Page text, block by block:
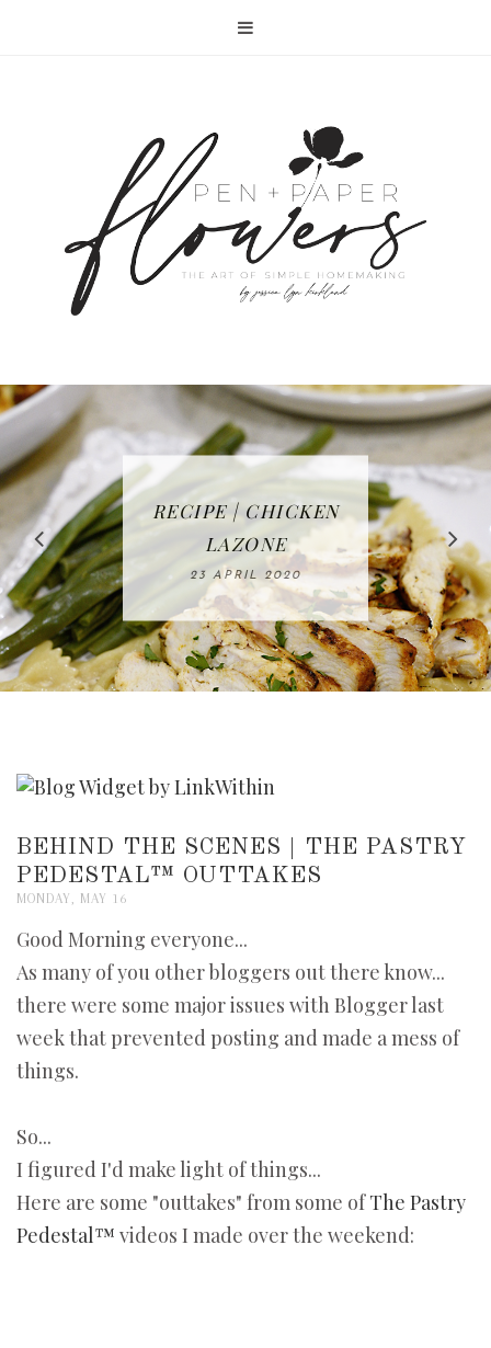
IN THE KITCHEN |
WATERMELON ALL-
FRUIT CAKE
12 MAY 2020
RECIPE | CHICKEN
LAZONE
23 APRIL 2020
RECIPE | FISH
TACOS - EASY,
DELICIOUS AND
WHOLE30
APPROVED
16 APRIL 2020
FREE | SPRING
CLEANING
CHECKLIST
08 APRIL 2020
BAKING | EASY
HOMEMADE
SLICED BREAD
26 MARCH 2020
BEHIND THE SCENES | THE PASTRY
PEDESTAL™ OUTTAKES
MONDAY, MAY 16
Good Morning everyone...
As many of you other bloggers out there know...
there were some major issues with Blogger last
week that prevented posting and made a mess of
things.
So...
I figured I'd make light of things...
Here are some "outtakes" from some ofThe Pastry
Pedestal™ videos I made over the weekend: